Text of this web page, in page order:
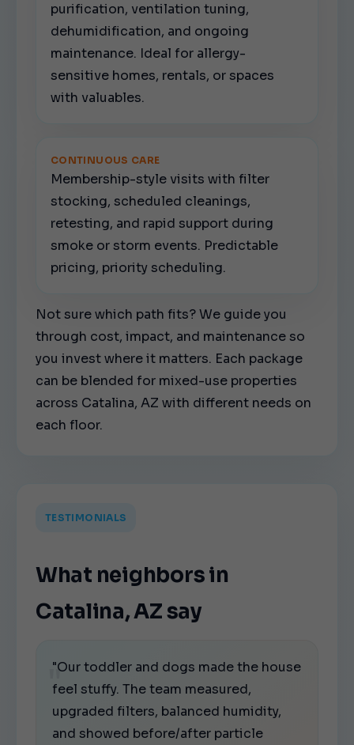
purification, ventilation tuning,
dehumidification, and ongoing
maintenance. Ideal for allergy-
sensitive homes, rentals, or spaces
with valuables.
CONTINUOUS CARE
Membership-style visits with filter
stocking, scheduled cleanings,
retesting, and rapid support during
smoke or storm events. Predictable
pricing, priority scheduling.
Not sure which path fits? We guide you
through cost, impact, and maintenance so
you invest where it matters. Each package
can be blended for mixed-use properties
across Catalina, AZ with different needs on
each floor.
TESTIMONIALS
What neighbors in
Catalina, AZ say
"Our toddler and dogs made the house
feel stuffy. The team measured,
upgraded filters, balanced humidity,
and showed before/after particle